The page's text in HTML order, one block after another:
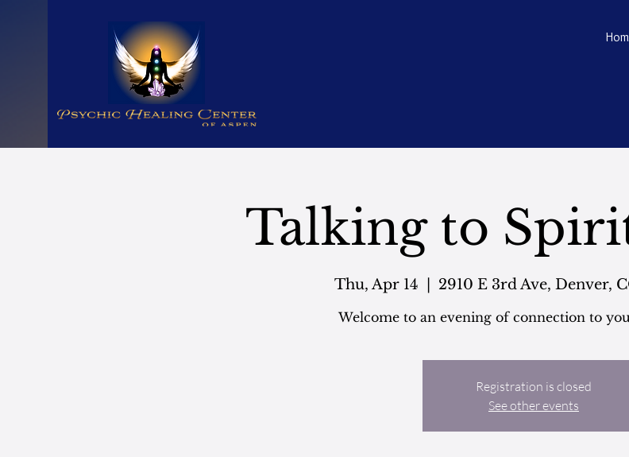
Talking to
Thu, Apr 14 2910 E 3rd Ave, Denver,
Welcome to an evening of connection to
Registration is closed
See other events